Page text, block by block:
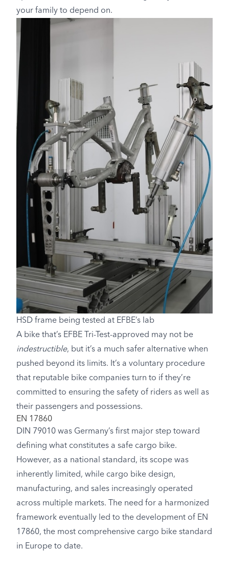
your family to depend on.
HSD frame being tested at EFBE’s lab
A bike that’s EFBE Tri-Test-approved may not be
indestructible, but it’s a much safer alternative when
pushed beyond its limits. It’s a voluntary procedure
that reputable bike companies turn to if they’re
committed to ensuring the safety of riders as well as
their passengers and possessions.
EN 17860
DIN 79010 was Germany’s first major step toward
defining what constitutes a safe cargo bike.
However, as a national standard, its scope was
inherently limited, while cargo bike design,
manufacturing, and sales increasingly operated
across multiple markets. The need for a harmonized
framework eventually led to the development of EN
17860, the most comprehensive cargo bike standard
in Europe to date.